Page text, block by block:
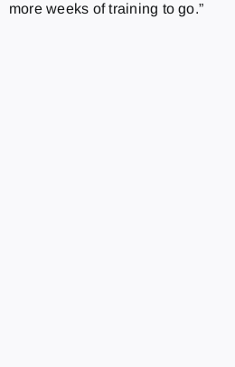
more weeks of training to go.”